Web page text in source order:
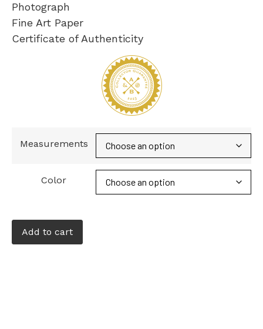
Photograph
Fine Art Paper
Certificate of Authenticity
Measurements
Color
Add to cart